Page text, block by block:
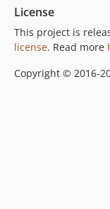
License
This project is
license. Read more
Copyright © 2016-